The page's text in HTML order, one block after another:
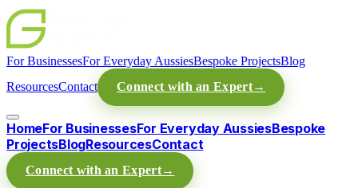
For BusinessesFor Everyday AussiesBespoke ProjectsBlog
ResourcesContact Connect with an Expert→
HomeFor BusinessesFor Everyday AussiesBespoke
ProjectsBlogResourcesContact
Connect with an Expert→